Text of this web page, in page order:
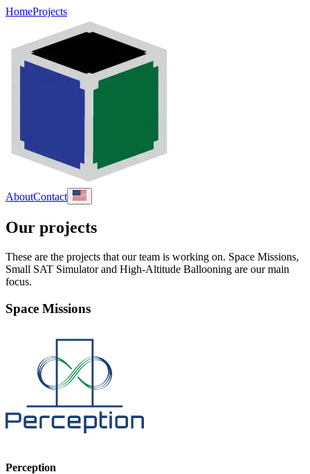
HomeProjects
AboutContact
Our projects
These are the projects that our team is working on. Space Missions,
Small SAT Simulator and High-Altitude Ballooning are our main
focus.
Space Missions
Perception